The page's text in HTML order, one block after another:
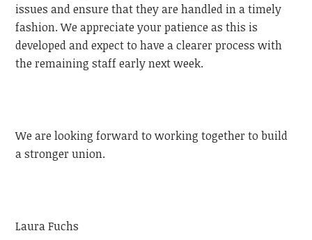
issues and ensure that they are handled in a timely
fashion. We appreciate your patience as this is
developed and expect to have a clearer process with
the remaining staff early next week.
We are looking forward to working together to build
a stronger union.
Laura Fuchs